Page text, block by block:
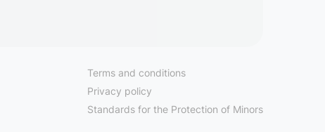
Terms and conditions
Privacy policy
Standards for the Protection of Minors